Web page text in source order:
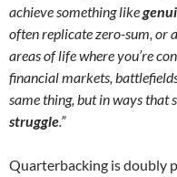
achieve something like
often replicate zero-sum, or
areas of life where you’re
financial markets,
same thing, but in ways that
struggle.”
Quarterbacking is doubly